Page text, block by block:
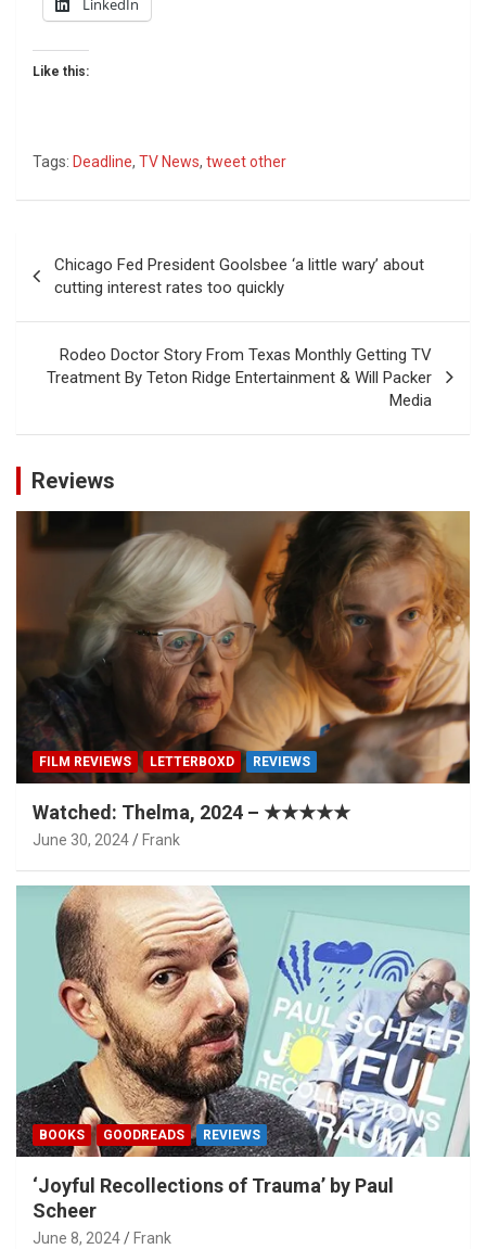
LinkedIn
Like this:
Tags: Deadline, TV News, tweet other
navigation
Chicago Fed President Goolsbee ‘a little wary’ about
cutting interest rates too quickly
Rodeo Doctor Story From Texas Monthly Getting TV
Treatment By Teton Ridge Entertainment & Will Packer
Media
Reviews
FILM REVIEWS LETTERBOXD REVIEWS
Watched: Thelma, 2024 – ★★★★★
June 30, 2024 Frank
BOOKS GOODREADS REVIEWS
‘Joyful Recollections of Trauma’ by Paul
Scheer
June 8, 2024 Frank